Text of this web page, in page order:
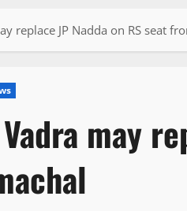
replace JP Nadda on RS seat
may